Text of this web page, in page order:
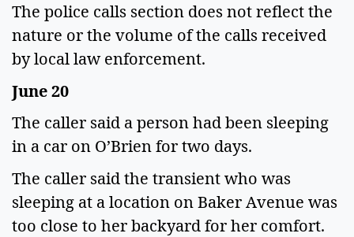
The police calls section does not reflect the
nature or the volume of the calls received
by local law enforcement.
June 20
The caller said a person had been sleeping
in a car on O’Brien for two days.
The caller said the transient who was
sleeping at a location on Baker Avenue was
too close to her backyard for her comfort.